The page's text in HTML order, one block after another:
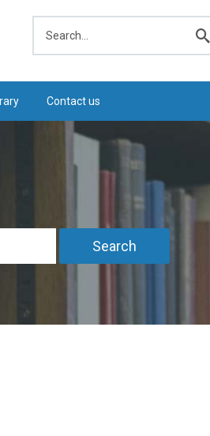
Contact us
Search